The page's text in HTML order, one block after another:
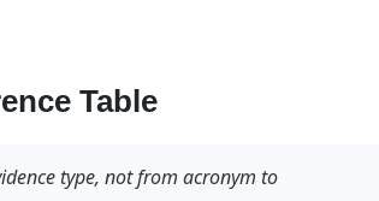
Table
type, not from acronym to